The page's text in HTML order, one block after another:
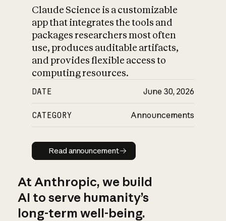
Claude Science is a customizable
app that integrates the tools and
packages researchers most often
use, produces auditable artifacts,
and provides flexible access to
computing resources.
DATE June 30, 2026
CATEGORY Announcements
Read announcement
Read announcement
At Anthropic, we build
AI to serve humanity’s
long-term well-being.